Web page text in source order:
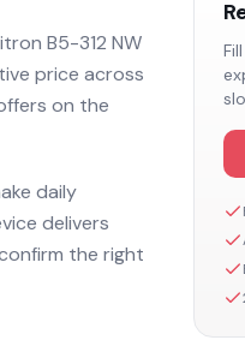
B5-312 NW
price across
on the
daily
delivers
the right